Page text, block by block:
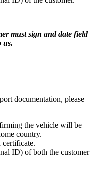
must sign and date field
us.
documentation, please
the vehicle will be
country.
certificate.
ID) of both the customer